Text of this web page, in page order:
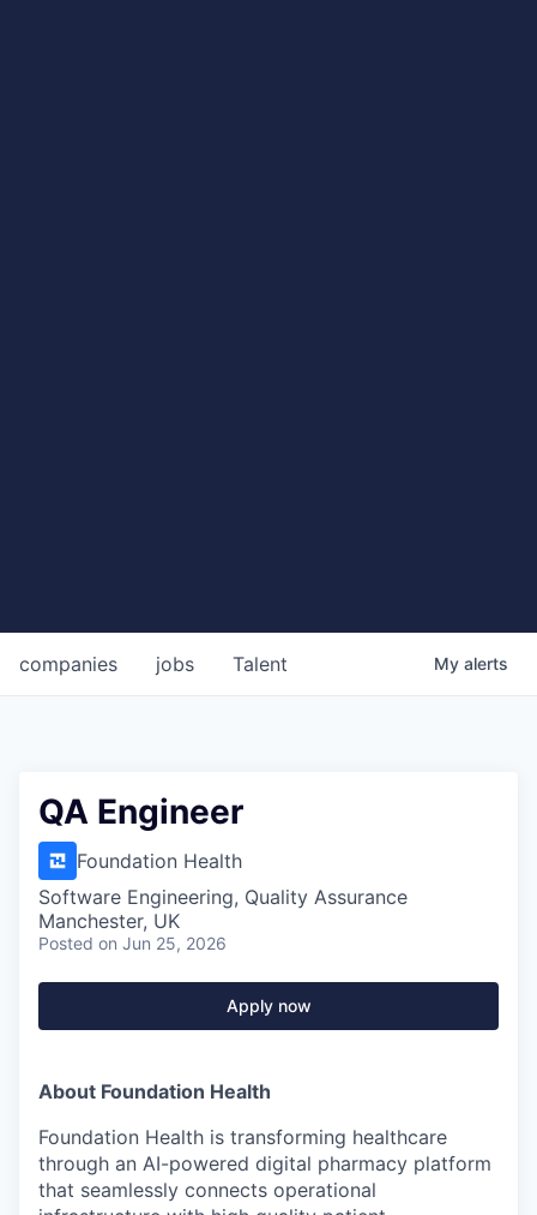
jobs
companies Talent My alerts
QA Engineer
Foundation Health
Software Engineering, Quality Assurance
Manchester, UK
Posted on Jun 25, 2026
Apply now
About Foundation Health
Foundation Health is transforming healthcare
through an AI-powered digital pharmacy platform
that seamlessly connects operational